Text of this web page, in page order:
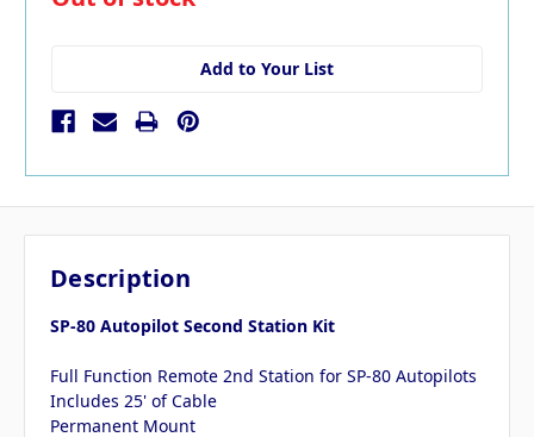
Add to Your List
Description
SP-80 Autopilot Second Station Kit
Full Function Remote 2nd Station for SP-80 Autopilots
Includes 25' of Cable
Permanent Mount